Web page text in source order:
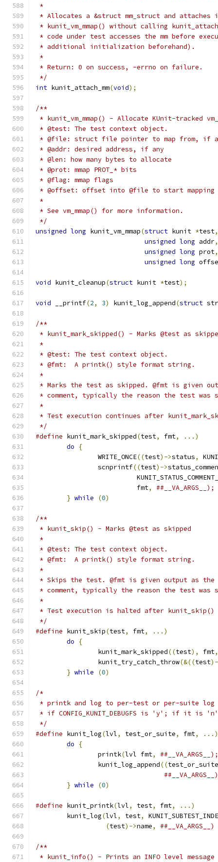
*
* Allocates a &struct mm_struct and
* kunit_vm_mmap() without calling
* code under test accesses the mm before
* additional initialization beforehand).
*
* Return: 0 on success, -errno on failure.
*/
int kunit_attach_mm(void);
/**
* kunit_vm_mmap() - Allocate KUnit-tracked
* @test: The test context object.
* @file: struct file pointer to map from, if
* @addr: desired address, if any
* @len: how many bytes to allocate
* @prot: mmap PROT_* bits
* @flag: mmap flags
* @offset: offset into @file to start mapping
*
* See vm_mmap() for more information.
*/
unsigned long kunit_vm_mmap(struct kunit *test,
unsigned long addr,
unsigned long prot,
unsigned long
void kunit_cleanup(struct kunit *test);
void __printf(2, 3) kunit_log_append(struct
/**
* kunit_mark_skipped() - Marks @test as
*
* @test: The test context object.
* @fmt:  A printk() style format string.
*
* Marks the test as skipped. @fmt is given
* comment, typically the reason the test was
*
* Test execution continues after
*/
#define kunit_mark_skipped(test, fmt,
...)
do
{
		WRITE_ONCE
((test)->status,
		scnprintf
((test)->
			  fmt
,
} while (0)
/**
* kunit_skip() - Marks @test as skipped
*
* @test: The test context object.
* @fmt:  A printk() style format string.
*
* Skips the test. @fmt is given output as
* comment, typically the reason the test was
*
* Test execution is halted after
*/
#define kunit_skip(test, fmt,
...)
do
{
		kunit_mark_skipped
((test), fmt,
		kunit_try_catch_throw
(&((test
} while (0)
/*
* printk and log to per-test or per-suite log
* if CONFIG_KUNIT_DEBUGFS is 'y'; if it is
*/
#define kunit_log(lvl, test_or_suite, fmt,
...)
do
{
		printk
(lvl fmt,
		kunit_log_append
((test_or_suite
} while (0)
#define kunit_printk(lvl, test, fmt,
...)
	kunit_log
(lvl, test,
(test)->name, ##__VA_ARGS__)
/**
* kunit_info() - Prints an INFO level message